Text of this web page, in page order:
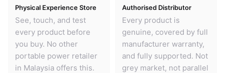
Physical Experience Store
See, touch, and test
every product before
you buy. No other
portable power retailer
in Malaysia offers this.
Authorised Distributor
Every product is
genuine, covered by full
manufacturer warranty,
and fully supported. Not
grey market, not parallel